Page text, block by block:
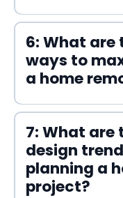
6: What
ways to
a home
7: What
design
planning a
project?